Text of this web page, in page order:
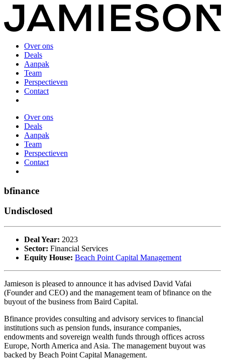
Over ons
Deals
Aanpak
Team
Perspectieven
Contact
Over ons
Deals
Aanpak
Team
Perspectieven
Contact
bfinance
Undisclosed
Deal Year: 2023
Sector: Financial Services
Equity House: Beach Point Capital Management
Jamieson is pleased to announce it has advised David Vafai
(Founder and CEO) and the management team of bfinance on the
buyout of the business from Baird Capital.
Bfinance provides consulting and advisory services to financial
institutions such as pension funds, insurance companies,
endowments and sovereign wealth funds through offices across
Europe, North America and Asia. The management buyout was
backed by Beach Point Capital Management.